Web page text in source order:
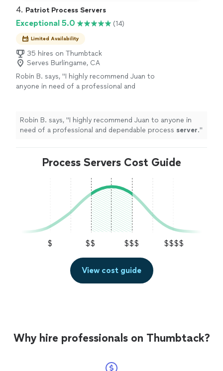
4. Patriot Process Servers
Exceptional 5.0 (14)
Limited Availability
35 hires on Thumbtack
Serves Burlingame, CA
Robin B. says, "I highly recommend Juan to
anyone in need of a professional and
Robin B. says, "I highly recommend Juan to anyone in
need of a professional and dependable process server."
Process Servers Cost Guide
$ $$ $$$ $$$$
View cost guide
Why hire professionals on Thumbtack?